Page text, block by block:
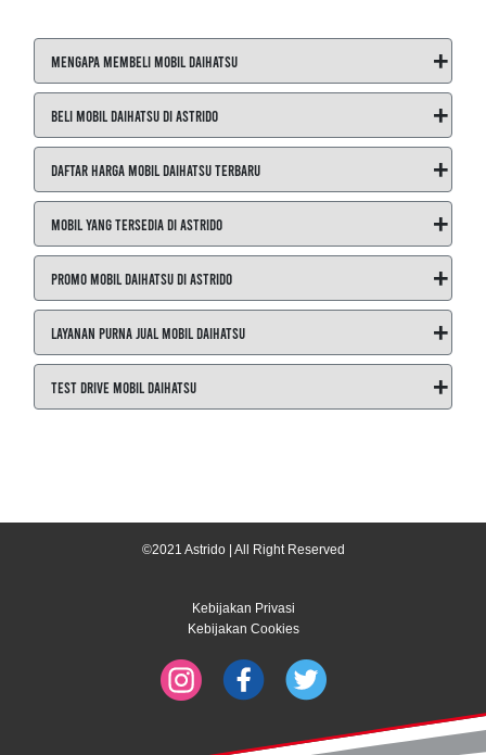
Mengapa Membeli Mobil Daihatsu +
Beli Mobil Daihatsu di ASTRIDO +
Daftar Harga Mobil Daihatsu Terbaru +
Mobil yang Tersedia di ASTRIDO +
Promo Mobil Daihatsu di ASTRIDO +
Layanan Purna Jual Mobil Daihatsu +
Test Drive Mobil Daihatsu +
©2021 Astrido | All Right Reserved
Kebijakan Privasi
Kebijakan Cookies